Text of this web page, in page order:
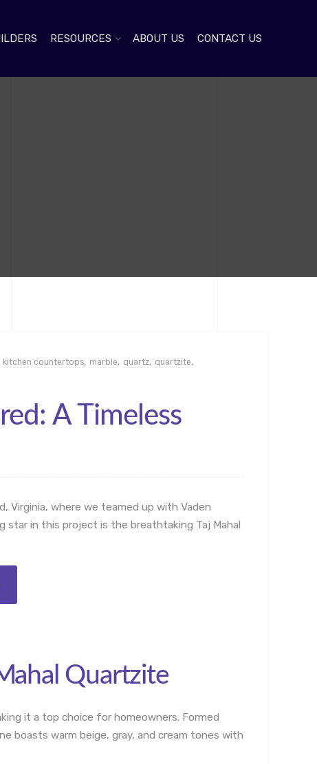
RESOURCES ABOUT US CONTACT US
kitchen countertops, marble, quartz, quartzite,
A Timeless
Virginia, where we teamed up with Vaden
star in this project is the breathtaking Taj Mahal
Quartzite
it a top choice for homeowners. Formed
boasts warm beige, gray, and cream tones with